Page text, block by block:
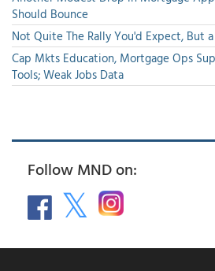
Should Bounce
Not Quite The Rally You'd Expect, But
Cap Mkts Education, Mortgage Ops
Tools; Weak Jobs Data
Follow MND on: